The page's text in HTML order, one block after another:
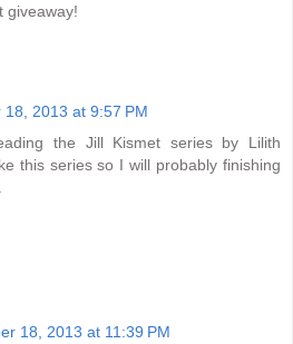
giveaway!
18, 2013 at 9:57 PM
the Jill Kismet series by Lilith
this series so I will probably finishing
18, 2013 at 11:39 PM